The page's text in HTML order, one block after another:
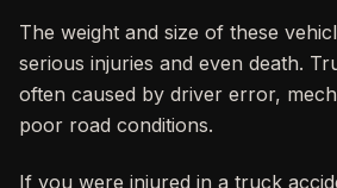
The weight and size of these
serious injuries and even death.
often caused by driver error,
poor road conditions.
If you were injured in a truck